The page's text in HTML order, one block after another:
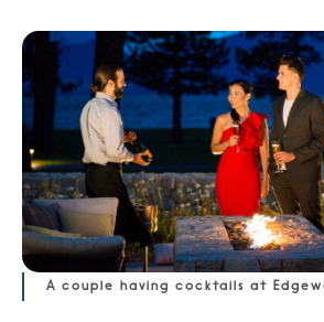
A couple having cocktails at